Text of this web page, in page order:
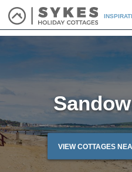
VIEW COTTAGES